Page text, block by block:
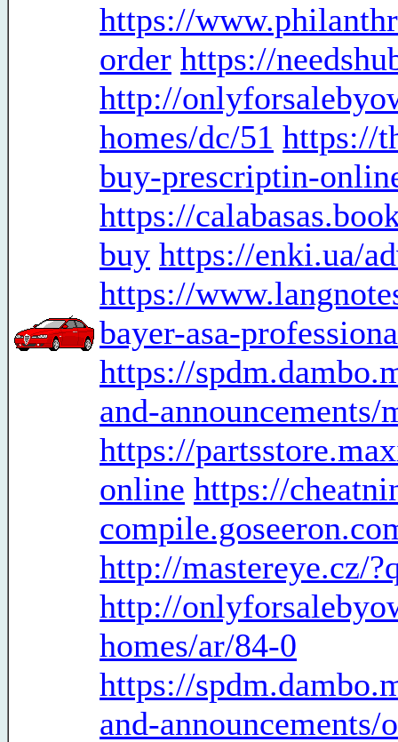
https://
order https://
http://
homes/dc/51 https://
buy-prescriptin-
https://
buy https://enki.ua/
https://
bayer-asa-
https://
and-
https://
online https://
http://mastereye.cz/
http://
homes/ar/84-0
https://
and-